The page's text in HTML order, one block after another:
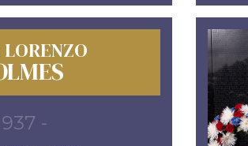
-